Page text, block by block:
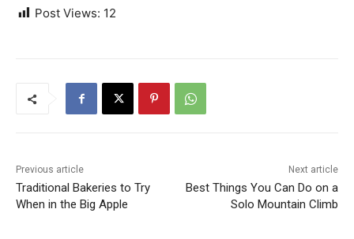
Post Views: 12
Previous article
Traditional Bakeries to Try
When in the Big Apple
Next article
Best Things You Can Do on a
Solo Mountain Climb